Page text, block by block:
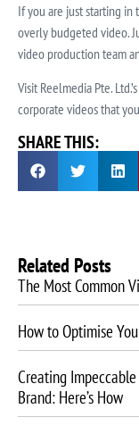
Related Posts
The Most Common
How to Optimise
Creating
Brand: Here’s How
If you are just starting in
overly budgeted video.
video production team
Visit Reelmedia Pte.
corporate videos that
SHARE THIS: